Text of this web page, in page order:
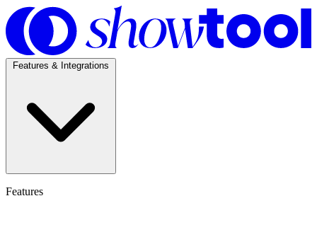
Features & Integrations
Features